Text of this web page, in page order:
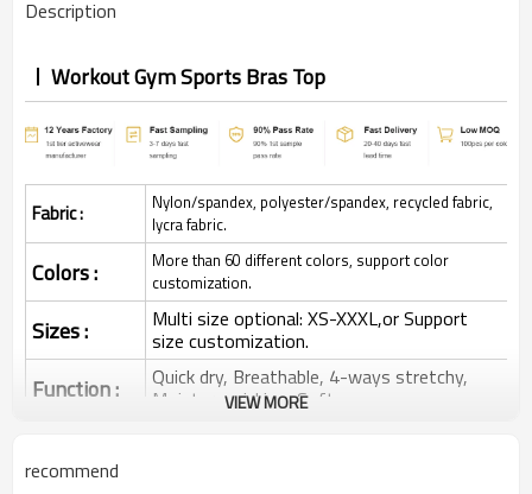
Description
Workout Gym Sports Bras Top
Fabric :
Nylon/spandex, polyester/spandex, recycled fabric,
lycra fabric.
Colors :
More than 60 different colors, support color
customization.
Sizes : Multi size optional: XS-XXXL,or Support
size customization.
Function : Quick dry, Breathable, 4-ways stretchy,
Moisture wicking, Soft.
Printing :
VIEW MORE
recommend